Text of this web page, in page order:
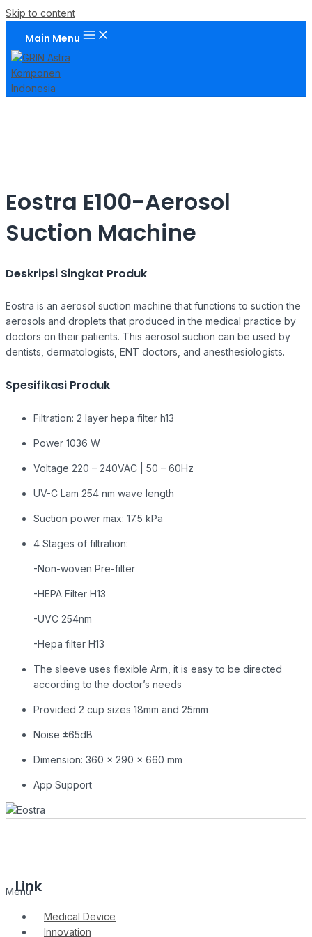
Skip to content
Main Menu
Eostra E100-Aerosol
Suction Machine
Deskripsi Singkat Produk
Eostra is an aerosol suction machine that functions to suction the
aerosols and droplets that produced in the medical practice by
doctors on their patients. This aerosol suction can be used by
dentists, dermatologists, ENT doctors, and anesthesiologists.
Spesifikasi Produk
Filtration: 2 layer hepa filter h13
Power 1036 W
Voltage 220 – 240VAC | 50 – 60Hz
UV-C Lam 254 nm wave length
Suction power max: 17.5 kPa
4 Stages of filtration:
-Non-woven Pre-filter
-HEPA Filter H13
-UVC 254nm
-Hepa filter H13
The sleeve uses flexible Arm, it is easy to be directed
according to the doctor’s needs
Provided 2 cup sizes 18mm and 25mm
Noise ±65dB
Dimension: 360 x 290 x 660 mm
App Support
Link
Menu
Medical Device
Innovation